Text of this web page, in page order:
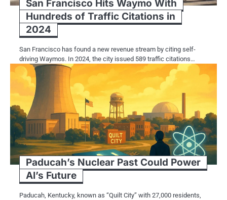
San Francisco Hits Waymo With
Hundreds of Traffic Citations in
2024
San Francisco has found a new revenue stream by citing self-
driving Waymos. In 2024, the city issued 589 traffic citations…
Paducah’s Nuclear Past Could Power
AI’s Future
Paducah, Kentucky, known as “Quilt City” with 27,000 residents,